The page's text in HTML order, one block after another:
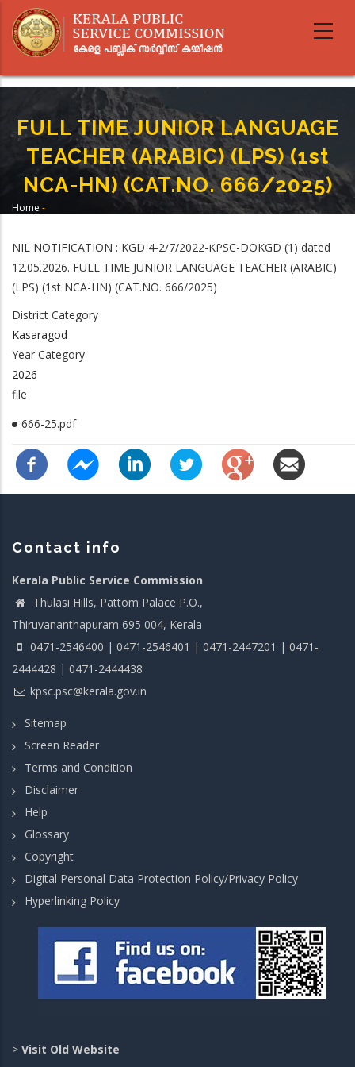
main
FULL TIME JUNIOR LANGUAGE
TEACHER (ARABIC) (LPS) (1st
NCA-HN) (CAT.NO. 666/2025)
Home -
(CAT.NO. 666/2025)
NIL NOTIFICATION : KGD 4-2/7/2022-KPSC-DOKGD (1) dated
12.05.2026. FULL TIME JUNIOR LANGUAGE TEACHER (ARABIC)
(LPS) (1st NCA-HN) (CAT.NO. 666/2025)
District Category
Kasaragod
Year Category
2026
file
666-25.pdf
Contact info
Kerala Public Service Commission
Thulasi Hills, Pattom Palace P.O.,
Thiruvananthapuram 695 004, Kerala
0471-2546400 | 0471-2546401 | 0471-2447201 | 0471-
2444428 | 0471-2444438
kpsc.psc@kerala.gov.in
Sitemap
Screen Reader
Terms and Condition
Disclaimer
Help
Glossary
Copyright
Digital Personal Data Protection Policy/Privacy Policy
Hyperlinking Policy
> Visit Old Website